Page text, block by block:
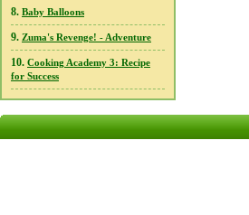
8. Baby Balloons
9. Zuma's Revenge! - Adventure
10. Cooking Academy 3: Recipe
for Success